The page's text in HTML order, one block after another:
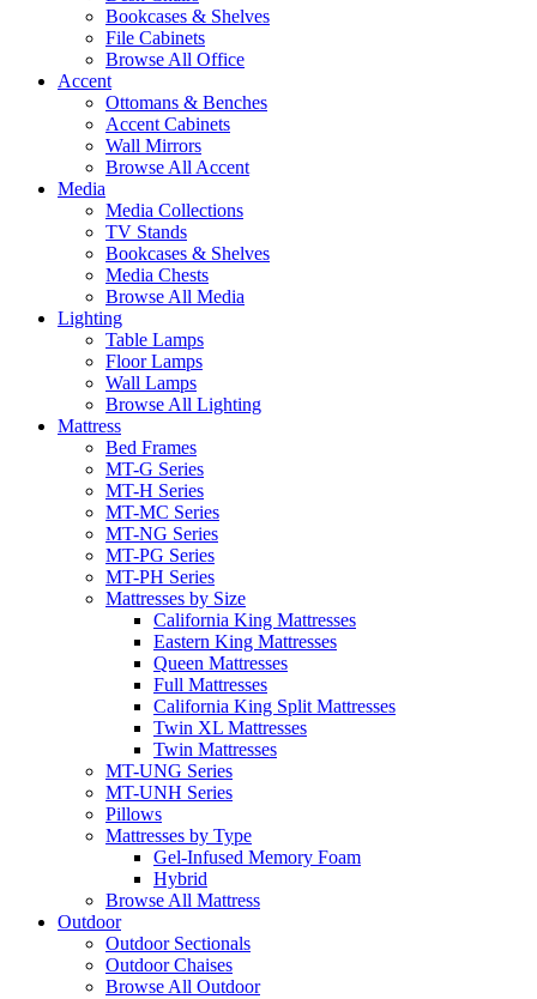
Bookcases & Shelves
File Cabinets
Browse All Office
Accent
Ottomans & Benches
Accent Cabinets
Wall Mirrors
Browse All Accent
Media
Media Collections
TV Stands
Bookcases & Shelves
Media Chests
Browse All Media
Lighting
Table Lamps
Floor Lamps
Wall Lamps
Browse All Lighting
Mattress
Bed Frames
MT-G Series
MT-H Series
MT-MC Series
MT-NG Series
MT-PG Series
MT-PH Series
Mattresses by Size
California King Mattresses
Eastern King Mattresses
Queen Mattresses
Full Mattresses
California King Split Mattresses
Twin XL Mattresses
Twin Mattresses
MT-UNG Series
MT-UNH Series
Pillows
Mattresses by Type
Gel-Infused Memory Foam
Hybrid
Browse All Mattress
Outdoor
Outdoor Sectionals
Outdoor Chaises
Browse All Outdoor